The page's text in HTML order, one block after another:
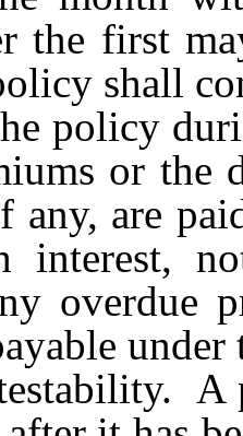
the first
shall
policy
or the
any, are
interest,
overdue
A